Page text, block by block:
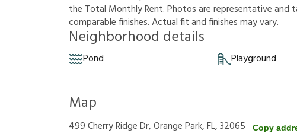
the Total MonthlyRent.Photosarerepresentativeand t
comparablefnishes.Actualftandfnishesmayvary.
Neighborhood details
Pond Playground
Map
499 Cherry Ridge Dr, Orange Park, FL, 32065 Copy